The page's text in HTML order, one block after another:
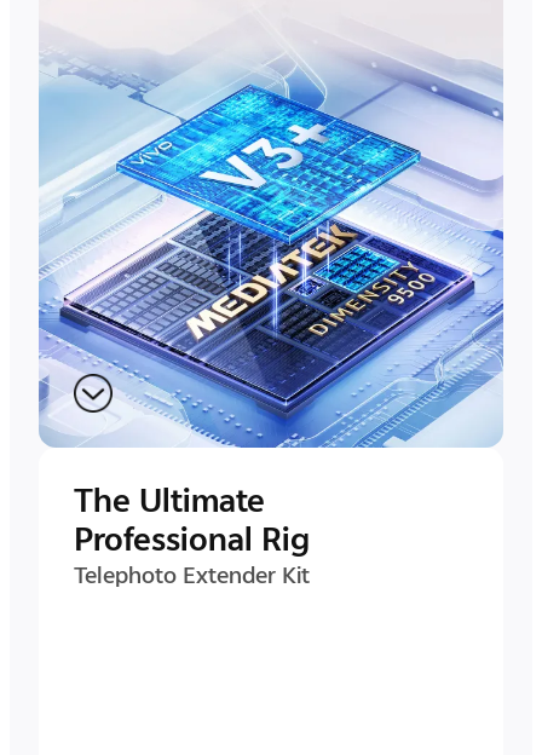
The Ultimate
Professional Rig
Telephoto Extender Kit